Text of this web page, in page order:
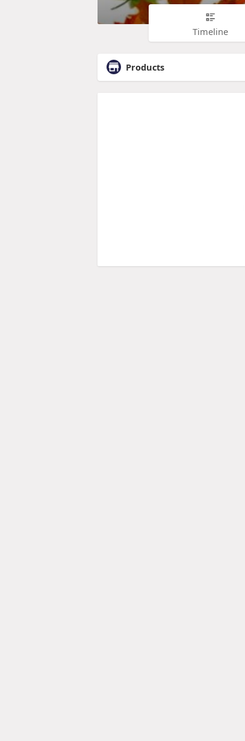
Timeline
Products